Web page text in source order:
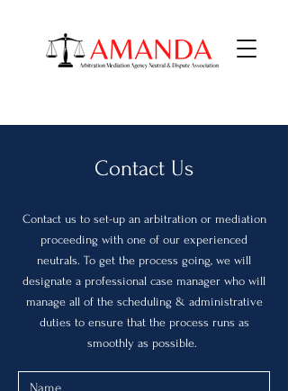
Contact us to set-up an arbitration or mediation
proceeding with one of our experienced
neutrals. To get the process going, we will
designate a professional case manager who will
manage all of the scheduling & administrative
duties to ensure that the process runs as
smoothly as possible.
Contact Us